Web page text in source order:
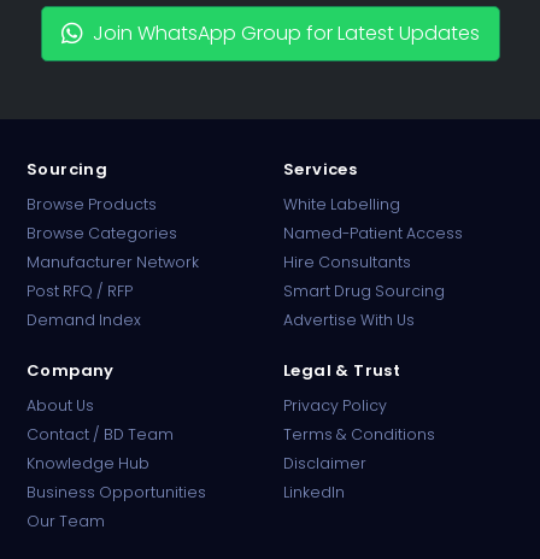
Join WhatsApp Group for Latest Updates
Sourcing
Browse Products
Browse Categories
Manufacturer Network
Post RFQ / RFP
Demand Index
Services
White Labelling
Named-Patient Access
Hire Consultants
Smart Drug Sourcing
Advertise With Us
Company
About Us
Contact / BD Team
Knowledge Hub
Business Opportunities
Our Team
Legal & Trust
Privacy Policy
Terms & Conditions
Disclaimer
LinkedIn
Online · B2B Pharma Sourcing · NPP